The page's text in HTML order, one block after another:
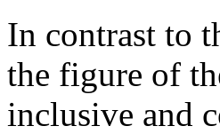
In contrast to
the figure of
inclusive and